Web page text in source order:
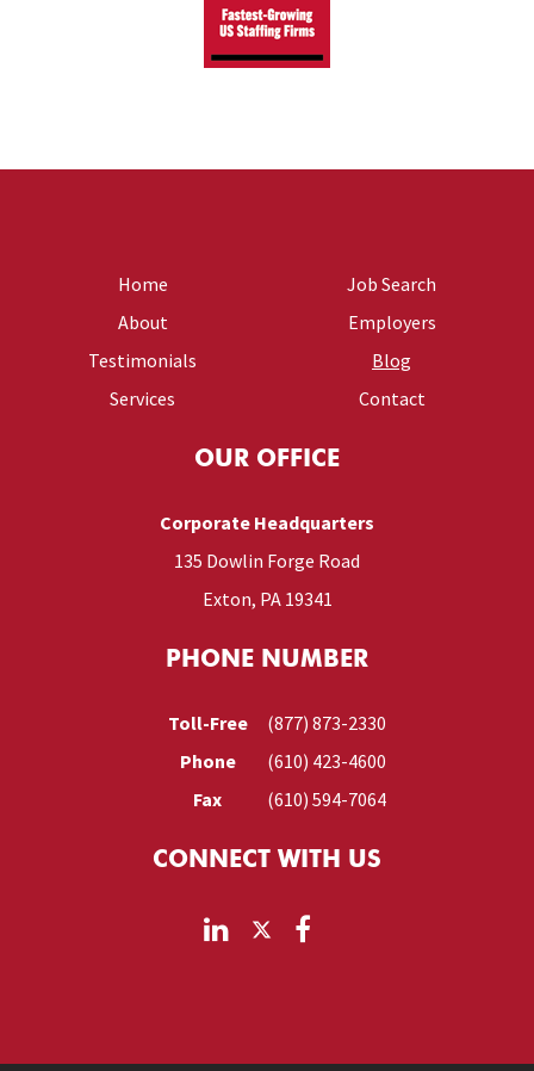
Home
About
Testimonials
Services
Job Search
Employers
Blog
Contact
OUR OFFICE
Corporate Headquarters
135 Dowlin Forge Road
Exton, PA 19341
PHONE NUMBER
Toll-Free
(877) 873-2330
Phone
(610) 423-4600
Fax
(610) 594-7064
CONNECT WITH US